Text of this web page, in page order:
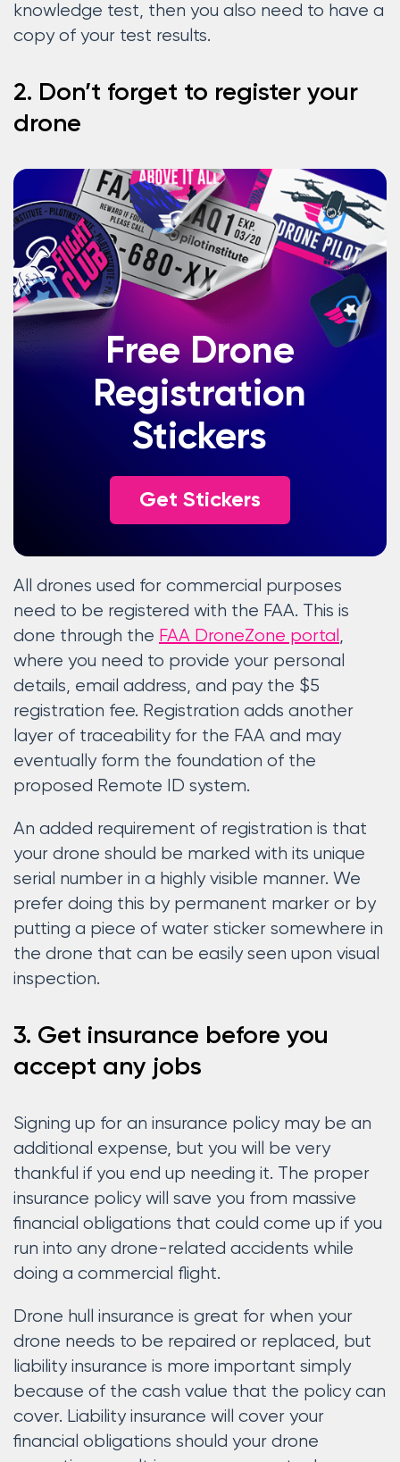
knowledge test, then you also need to have a
copy of your test results.
2. Don’t forget to register your
drone
Free Drone
Registration
Stickers
Get Stickers
All drones used for commercial purposes
need to be registered with the FAA. This is
done through the FAA DroneZone portal ,
where you need to provide your personal
details, email address, and pay the $5
registration fee. Registration adds another
layer of traceability for the FAA and may
eventually form the foundation of the
proposed Remote ID system.
An added requirement of registration is that
your drone should be marked with its unique
serial number in a highly visible manner. We
prefer doing this by permanent marker or by
putting a piece of water sticker somewhere in
the drone that can be easily seen upon visual
inspection.
3. Get insurance before you
accept any jobs
Signing up for an insurance policy may be an
additional expense, but you will be very
thankful if you end up needing it. The proper
insurance policy will save you from massive
financial obligations that could come up if you
run into any drone-related accidents while
doing a commercial flight.
Drone hull insurance is great for when your
drone needs to be repaired or replaced, but
liability insurance is more important simply
because of the cash value that the policy can
cover. Liability insurance will cover your
financial obligations should your drone